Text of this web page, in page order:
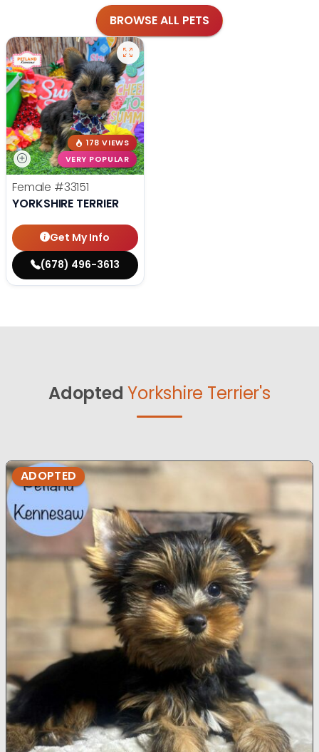
BROWSE ALL PETS
178 VIEWS
VERY POPULAR
Female #33151
YORKSHIRE TERRIER
Get My Info
(678) 496-3613
Adopted Yorkshire Terrier's
ADOPTED